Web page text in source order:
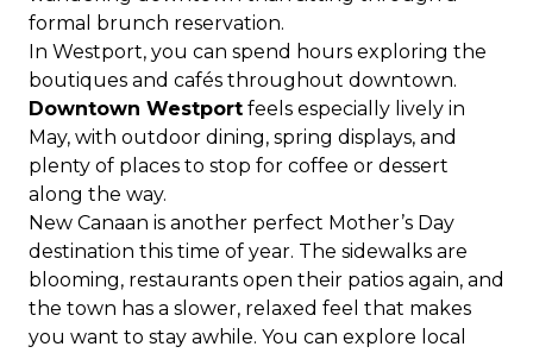
formal brunch reservation.
In Westport, you can spend hours exploring the
boutiques and cafés throughout downtown.
Downtown Westport feels especially lively in
May, with outdoor dining, spring displays, and
plenty of places to stop for coffee or dessert
along the way.
New Canaan is another perfect Mother’s Day
destination this time of year. The sidewalks are
blooming, restaurants open their patios again, and
the town has a slower, relaxed feel that makes
you want to stay awhile. You can explore local